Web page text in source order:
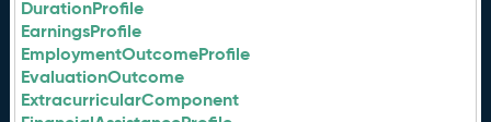
DurationProfile
EarningsProfile
EmploymentOutcomeProfile
EvaluationOutcome
ExtracurricularComponent